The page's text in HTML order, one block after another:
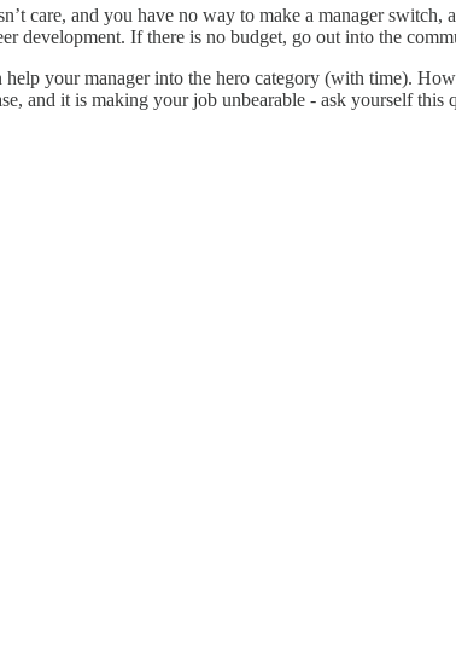
care, and you have no way to make a manager
development. If there is no budget, go out into the
your manager into the hero category (with time).
and it is making your job unbearable - ask yourself this